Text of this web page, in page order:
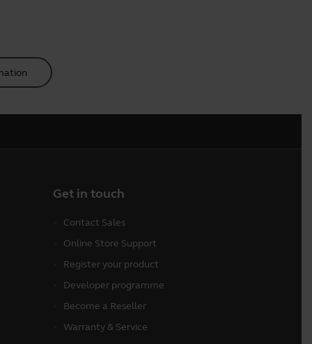
Get in touch
Contact Sales
Online Store Support
Register your product
Developer programme
Become a Reseller
Warranty & Service